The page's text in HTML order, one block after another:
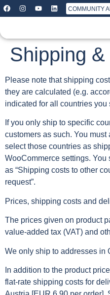
COMMUNITY
Shipping
Please note that shipping
they are calculated (e.g.
indicated for all countries you
If you only ship to specific
customers as such. You
select those countries as
WooCommerce settings.
as “Shipping costs to other
request”.
Prices, shipping costs and
The prices given on product
value-added tax (VAT) and
We only ship to addresses in
In addition to the product
flat-rate shipping costs for